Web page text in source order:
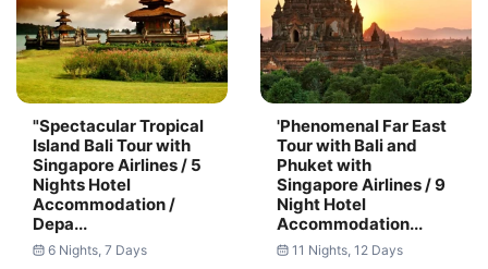
"Spectacular Tropical
Island Bali Tour with
Singapore Airlines / 5
Nights Hotel
Accommodation /
Depa...
6 Nights, 7 Days
'Phenomenal Far East
Tour with Bali and
Phuket with
Singapore Airlines / 9
Night Hotel
Accommodation...
11 Nights, 12 Days